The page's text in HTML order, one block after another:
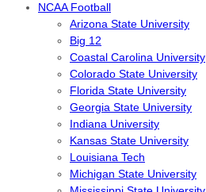
NCAA Football
Arizona State University
Big 12
Coastal Carolina University
Colorado State University
Florida State University
Georgia State University
Indiana University
Kansas State University
Louisiana Tech
Michigan State University